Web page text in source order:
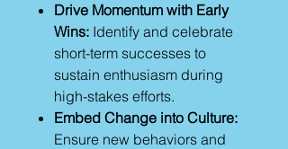
Drive Momentum with Early
Wins: Identify and celebrate
short-term successes to
sustain enthusiasm during
high-stakes efforts.
Embed Change into Culture:
Ensure new behaviors and